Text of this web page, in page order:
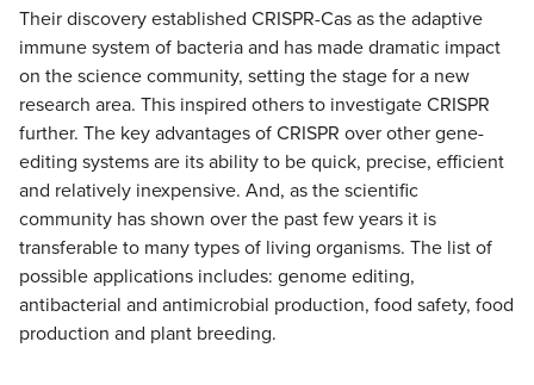
Their discovery established CRISPR-Cas as the adaptive
immune system of bacteria and has made dramatic impact
on the science community, setting the stage for a new
research area. This inspired others to investigate CRISPR
further. The key advantages of CRISPR over other gene-
editing systems are its ability to be quick, precise, efficient
and relatively inexpensive. And, as the scientific
community has shown over the past few years it is
transferable to many types of living organisms. The list of
possible applications includes: genome editing,
antibacterial and antimicrobial production, food safety, food
production and plant breeding.